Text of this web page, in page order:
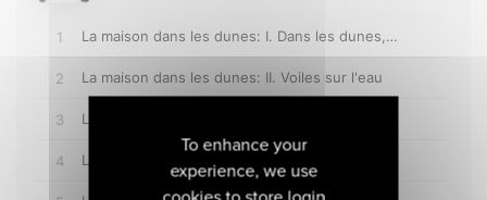
To enhance your
experience, we use